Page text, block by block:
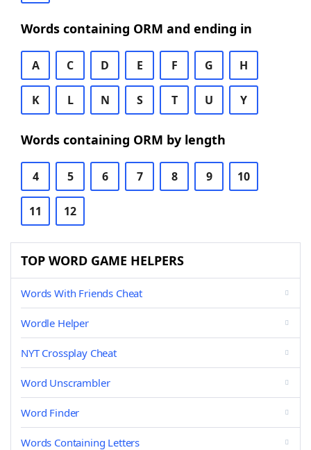
Words containing ORM and ending in
A C D E F G H
K L N S T U Y
Words containing ORM by length
4 5 6 7 8 9 10
11 12
TOP WORD GAME HELPERS
Words With Friends Cheat
Wordle Helper
NYT Crossplay Cheat
Word Unscrambler
Word Finder
Words Containing Letters